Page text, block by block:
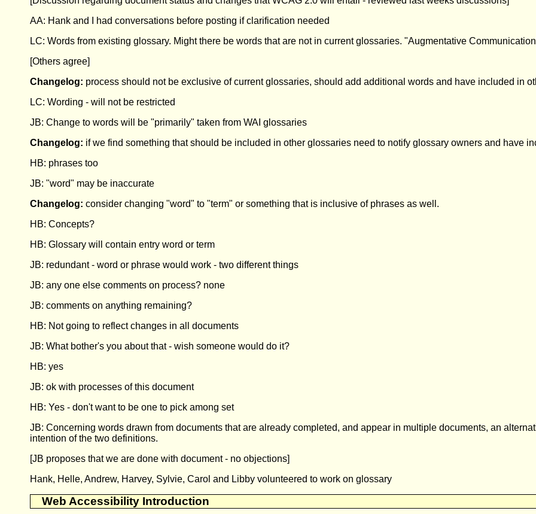
AA: Hank and I had conversations before posting if clarification needed
LC: Words from existing glossary. Might there be words that are not in current glossaries. "Augmentative
[Others agree]
Changelog: process should not be exclusive of current glossaries, should add additional words and have included in
LC: Wording - will not be restricted
JB: Change to words will be "primarily" taken from WAI glossaries
Changelog: if we find something that should be included in other glossaries need to notify glossary owners and have
HB: phrases too
JB: "word" may be inaccurate
Changelog: consider changing "word" to "term" or something that is inclusive of phrases as well.
HB: Concepts?
HB: Glossary will contain entry word or term
JB: redundant - word or phrase would work - two different things
JB: any one else comments on process? none
JB: comments on anything remaining?
HB: Not going to reflect changes in all documents
JB: What bother's you about that - wish someone would do it?
HB: yes
JB: ok with processes of this document
HB: Yes - don't want to be one to pick among set
JB: Concerning words drawn from documents that are already completed, and appear in multiple documents, an
intention of the two definitions.
[JB proposes that we are done with document - no objections]
Hank, Helle, Andrew, Harvey, Sylvie, Carol and Libby volunteered to work on glossary
Web Accessibility Introduction